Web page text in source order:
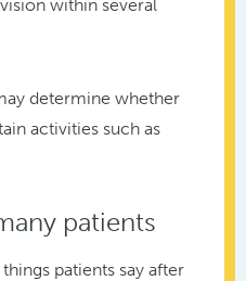
within several
determine whether
activities such as
patients
patients say after